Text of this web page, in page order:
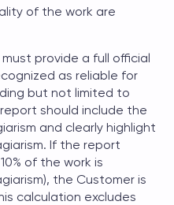
of the work are
provide a full official
as reliable for
but not limited to
should include the
and clearly highlight
If the report
of the work is
the Customer is
calculation excludes